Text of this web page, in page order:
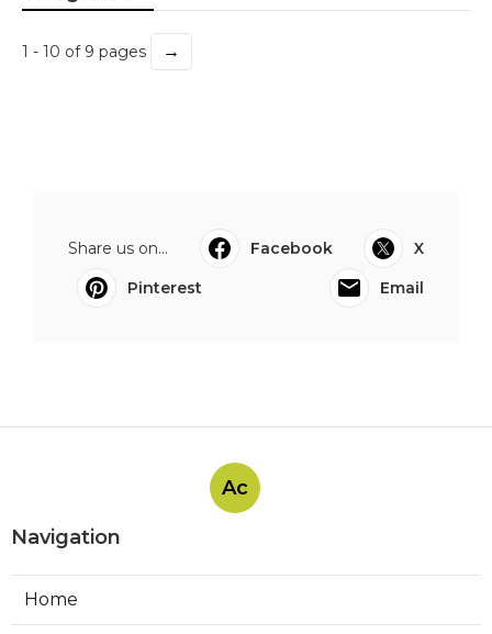
1 - 10 of 9 pages →
Share us on... Facebook
X
Pinterest
Email
Ac
Navigation
Home